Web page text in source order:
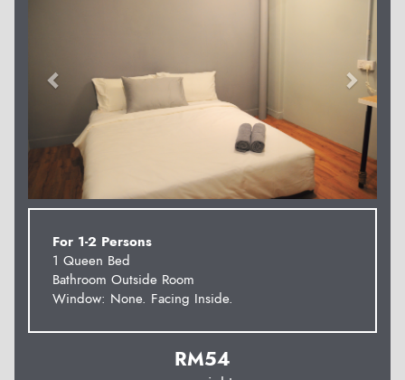
For 1-2 Persons
1 Queen Bed
Bathroom Outside Room
Window: None. Facing Inside.
RM54